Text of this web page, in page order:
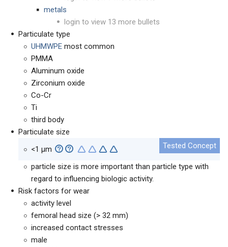
metals
login to view 13 more bullets
Particulate type
UHMWPE most common
PMMA
Aluminum oxide
Zirconium oxide
Co-Cr
Ti
third body
Particulate size
<1 µm
particle size is more important than particle type with
regard to influencing biologic activity.
Risk factors for wear
activity level
femoral head size (> 32 mm)
increased contact stresses
male